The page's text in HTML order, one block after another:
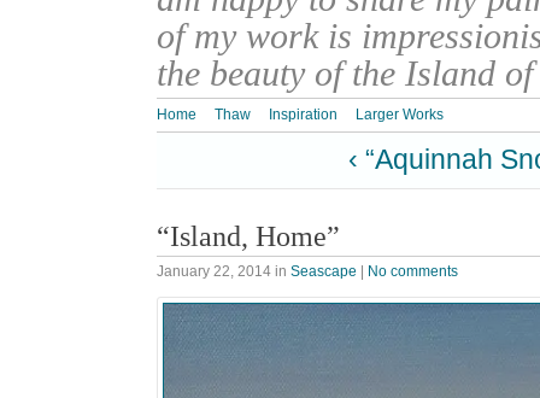
of my work is
the beauty of the Island
Home Thaw Inspiration Larger Works
‹ “Aquinnah
“Island, Home”
January 22, 2014 in Seascape No comments